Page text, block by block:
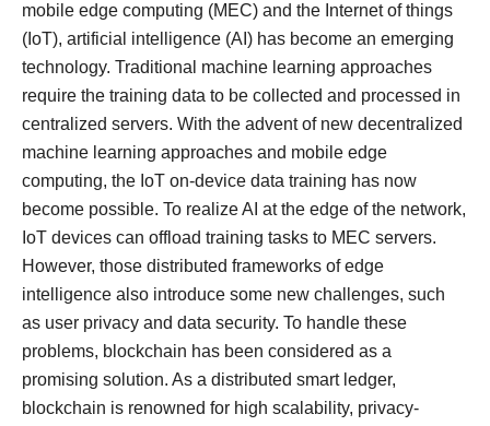
mobile edge computing (MEC) and the Internet of things
(IoT), artificial intelligence (AI) has become an emerging
technology. Traditional machine learning approaches
require the training data to be collected and processed in
centralized servers. With the advent of new decentralized
machine learning approaches and mobile edge
computing, the IoT on-device data training has now
become possible. To realize AI at the edge of the network,
IoT devices can offload training tasks to MEC servers.
However, those distributed frameworks of edge
intelligence also introduce some new challenges, such
as user privacy and data security. To handle these
problems, blockchain has been considered as a
promising solution. As a distributed smart ledger,
blockchain is renowned for high scalability, privacy-